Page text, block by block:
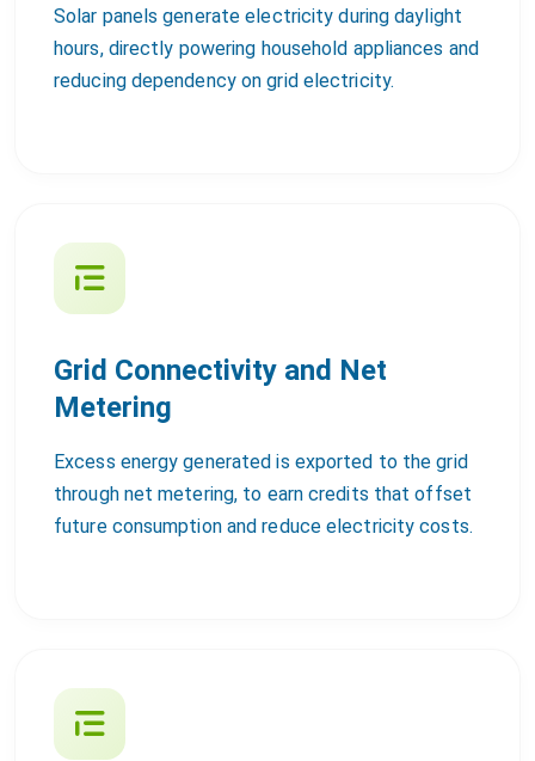
Solar panels generate electricity during daylight
hours, directly powering household appliances and
reducing dependency on grid electricity.
Grid Connectivity and Net
Metering
Excess energy generated is exported to the grid
through net metering, to earn credits that offset
future consumption and reduce electricity costs.